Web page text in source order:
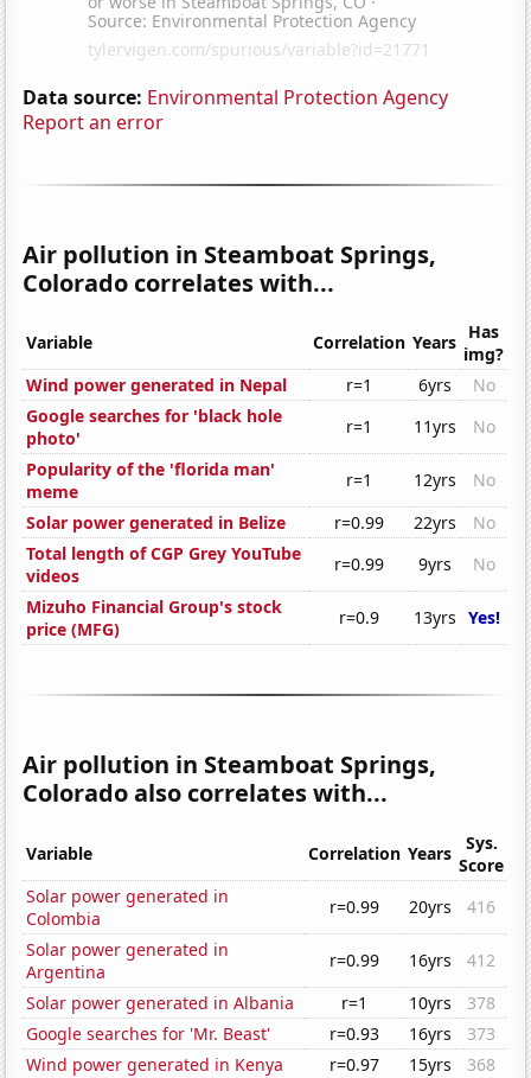
Data source: Environmental Protection Agency
Report an error
Air pollution in Steamboat Springs,
Colorado correlates with...
Variable Correlation Years Has
img?
Wind power generated in Nepal
r=1 6yrs
No
Google searches for 'black hole
photo'
r=1 11yrs
No
Popularity of the 'florida man'
meme
r=1 12yrs
No
Solar power generated in Belize
r=0.99 22yrs
No
Total length of CGP Grey YouTube
videos
r=0.99 9yrs
No
Mizuho Financial Group's stock
price (MFG)
r=0.9 13yrs Yes!
Air pollution in Steamboat Springs,
Colorado also correlates with...
Variable Correlation Years
Sys.
Score
Solar power generated in
Colombia
r=0.99 20yrs
416
Solar power generated in
Argentina
r=0.99 16yrs
412
Solar power generated in Albania
r=1 10yrs
378
Google searches for 'Mr. Beast'
r=0.93 16yrs
373
Wind power generated in Kenya
r=0.97 15yrs
368